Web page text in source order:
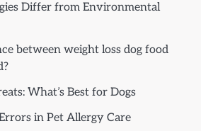
Differ from Environmental
between weight loss dog food
What’s Best for Dogs
in Pet Allergy Care